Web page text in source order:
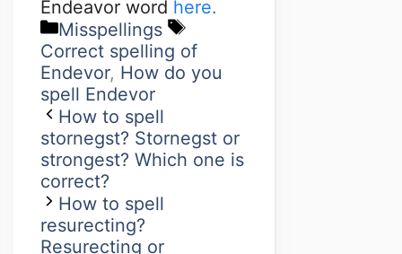
Endeavor word here.
Misspellings
Correct spelling of
Endevor, How do you
spell Endevor
How to spell
stornegst? Stornegst or
strongest? Which one is
correct?
How to spell
resurecting?
Resurecting or